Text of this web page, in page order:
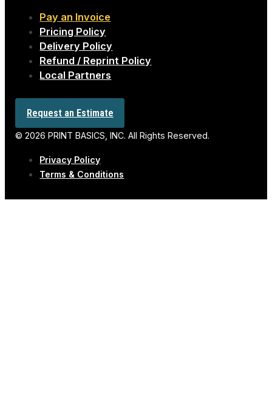
Pay an Invoice
Pricing Policy
Delivery Policy
Refund / Reprint Policy
Local Partners
Request an Estimate
© 2026 PRINT BASICS, INC. All Rights Reserved.
Privacy Policy
Terms & Conditions